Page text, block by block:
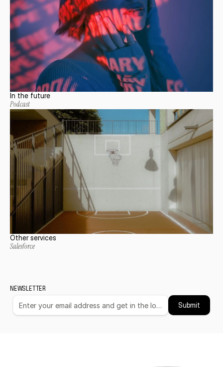
In the future
Podcast
Other services
Salesforce
NEWSLETTER
Submit